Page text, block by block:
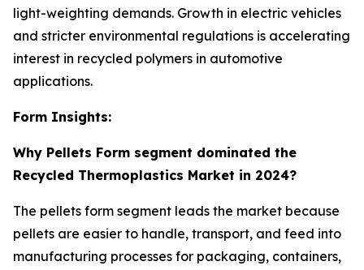
light-weighting demands. Growth in electric vehicles
and stricter environmental regulations is accelerating
interest in recycled polymers in automotive
applications.
Form Insights:
Why Pellets Form segment dominated the
Recycled Thermoplastics Market in 2024?
The pellets form segment leads the market because
pellets are easier to handle, transport, and feed into
manufacturing processes for packaging, containers,